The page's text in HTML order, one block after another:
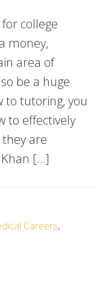
college
money,
area of
be a huge
to tutoring, you
to effectively
are
[…]
Careers,